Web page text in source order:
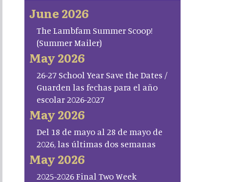
June 2026
The Lambfam Summer Scoop!
(Summer Mailer)
May 2026
26-27 School Year Save the Dates /
Guarden las fechas para el año
escolar 2026-2027
May 2026
Del 18 de mayo al 28 de mayo de
2026, las últimas dos semanas
May 2026
2025-2026 Final Two Week